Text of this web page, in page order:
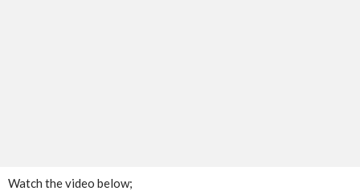
Watch the video below;